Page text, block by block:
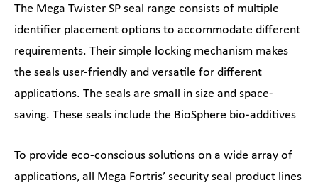
The Mega Twister SP seal range consists of multiple
identifier placement options to accommodate different
requirements. Their simple locking mechanism makes
the seals user-friendly and versatile for different
applications. The seals are small in size and space-
saving. These seals include the BioSphere bio-additives
To provide eco-conscious solutions on a wide array of
applications, all Mega Fortris’ security seal product lines